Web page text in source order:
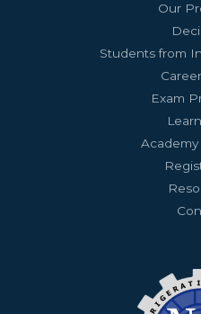
Our
Students from
Exam